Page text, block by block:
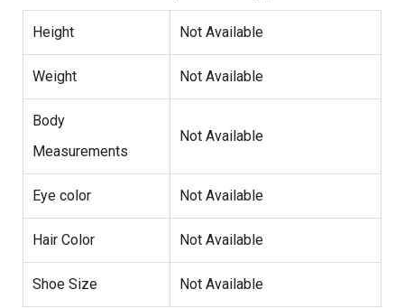
Height Not Available
Weight Not Available
Body
Measurements
Not Available
Eye color Not Available
Hair Color Not Available
Shoe Size Not Available